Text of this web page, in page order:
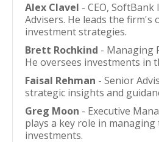
Alex Clavel - CEO,
Advisers. He leads the firm's
investment strategies.
Brett Rochkind - Managing
He oversees investments in
Faisal Rehman - Senior
strategic insights and
Greg Moon - Executive
plays a key role in
investments.